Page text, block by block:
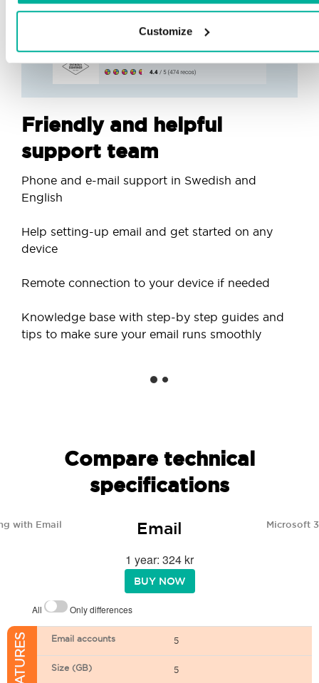
Customize
Friendly and helpful
support team
Phone and e-mail support in Swedish and
English
Help setting-up email and get started on any
device
Remote connection to your device if needed
Knowledge base with step-by step guides and
tips to make sure your email runs smoothly
Compare technical
specifications
with Email Email Microsoft
1 year: 324 kr
BUY NOW
All Only differences
Email accounts 5
Size (GB) 5